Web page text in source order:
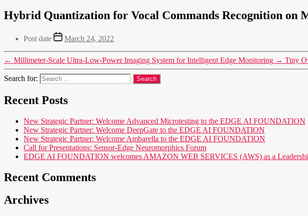
Hybrid Quantization for Vocal Commands Recognition on
Post date March 24, 2022
← Millimeter-Scale Ultra-Low-Power Imaging System for Intelligent Edge Monitoring → Tiny
Search for:
Recent Posts
New Strategic Partner: Welcome Advanced Microtesting to the EDGE AI FOUNDATION
New Strategic Partner: Welcome DeepGate to the EDGE AI FOUNDATION
New Strategic Partner: Welcome Ambarella to the EDGE AI FOUNDATION
Call for Presentations: Sensor-Edge Neuromorphics Forum
EDGE AI FOUNDATION welcomes AMAZON WEB SERVICES (AWS) as a
Recent Comments
Archives